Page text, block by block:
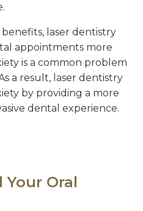
laser dentistry
appointments more
is a common problem
a result, laser dentistry
by providing a more
dental experience.
Oral